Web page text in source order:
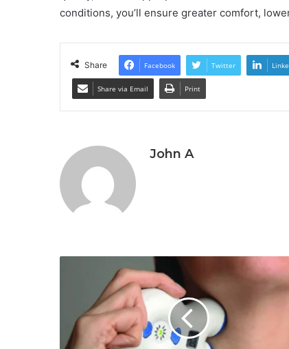
conditions, you’ll ensure greater comfort,
Share Facebook Twitter
Share via Email Print
John A